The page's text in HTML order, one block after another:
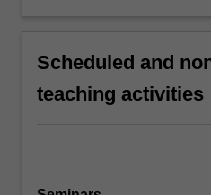
Scheduled and
teaching activities